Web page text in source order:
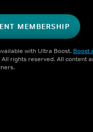
MEMBERSHIP
with Ultra Boost. Boost
All rights reserved. All content